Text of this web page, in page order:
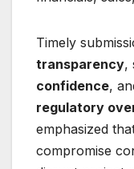
Timely
transparency,
confidence,
regulatory
emphasized
compromise